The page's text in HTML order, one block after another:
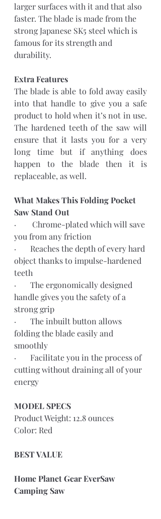
larger surfaces with it and that also
faster. The blade is made from the
strong Japanese SK5 steel which is
famous for its strength and
durability.
Extra Features
The blade is able to fold away easily
into that handle to give you a safe
product to hold when it’s not in use.
The hardened teeth of the saw will
ensure that it lasts you for a very
long time but if anything does
happen to the blade then it is
replaceable, as well.
What Makes This Folding Pocket
Saw Stand Out
·        Chrome-plated which will save
you from any friction
·       Reaches the depth of every hard
object thanks to impulse-hardened
teeth
·       The ergonomically designed
handle gives you the safety of a
strong grip
·       The inbuilt button allows
folding the blade easily and
smoothly
·       Facilitate you in the process of
cutting without draining all of your
energy
MODEL SPECS
Product Weight: 12.8 ounces
Color: Red
BEST VALUE
Home Planet Gear EverSaw
Camping Saw